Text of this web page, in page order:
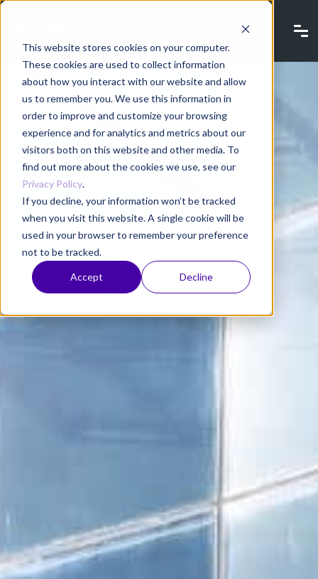
This website stores cookies on your computer.
These cookies are used to collect information
about how you interact with our website and allow
us to remember you. We use this information in
order to improve and customize your browsing
experience and for analytics and metrics about our
visitors both on this website and other media. To
find out more about the cookies we use, see our
Privacy Policy.
If you decline, your information won’t be tracked
when you visit this website. A single cookie will be
used in your browser to remember your preference
not to be tracked.
Accept Decline